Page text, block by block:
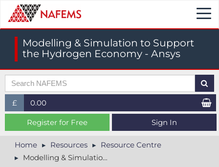
Modelling & Simulation to Support
the Hydrogen Economy - Ansys
£
£ (GBP)
$ (USD)
€ (EUR)
0.00
Register for Free Sign In
Home Resources
Resource Centre
Modelling & Simulation to Support the Hydrogen Economy - Ansys